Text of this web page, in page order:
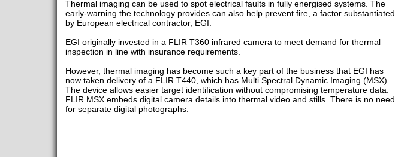
Thermal imaging can be used to spot electrical faults in fully energised systems. The
early-warning the technology provides can also help prevent fire, a factor substantiated
by European electrical contractor, EGI.
EGI originally invested in a FLIR T360 infrared camera to meet demand for thermal
inspection in line with insurance requirements.
However, thermal imaging has become such a key part of the business that EGI has
now taken delivery of a FLIR T440, which has Multi Spectral Dynamic Imaging (MSX).
The device allows easier target identification without compromising temperature data.
FLIR MSX embeds digital camera details into thermal video and stills. There is no need
for separate digital photographs.